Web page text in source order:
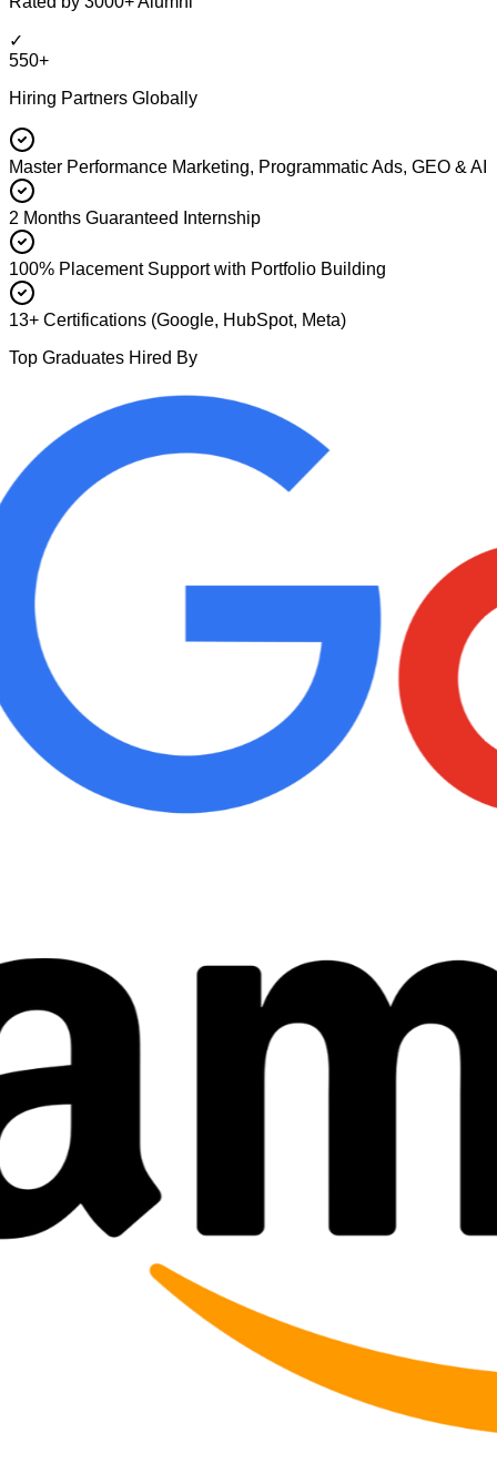
✓
550+
Hiring Partners Globally
Master Performance Marketing, Programmatic Ads, GEO & AI
2 Months Guaranteed Internship
100% Placement Support with Portfolio Building
13+ Certifications (Google, HubSpot, Meta)
Top Graduates Hired By